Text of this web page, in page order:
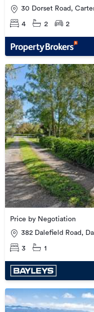
30 Dorset Road,
4 2 2
Price by Negotiation
382 Dalefield Road,
3 1